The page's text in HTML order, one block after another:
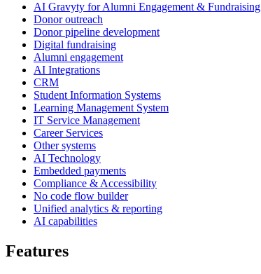
AI Gravyty for Alumni Engagement & Fundraising
Donor outreach
Donor pipeline development
Digital fundraising
Alumni engagement
AI Integrations
CRM
Student Information Systems
Learning Management System
IT Service Management
Career Services
Other systems
AI Technology
Embedded payments
Compliance & Accessibility
No code flow builder
Unified analytics & reporting
AI capabilities
Features